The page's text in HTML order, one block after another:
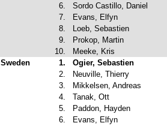
6.
Sordo Castillo, Daniel
7.
Evans, Elfyn
8.
Loeb, Sebastien
9.
Prokop, Martin
10.
Meeke, Kris
Sweden
1. Ogier, Sebastien
2.
Neuville, Thierry
3.
Mikkelsen, Andreas
4.
Tanak, Ott
5.
Paddon, Hayden
6.
Evans, Elfyn